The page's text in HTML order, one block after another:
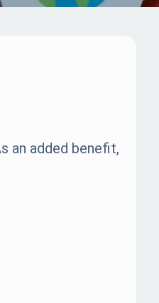
an added benefit,